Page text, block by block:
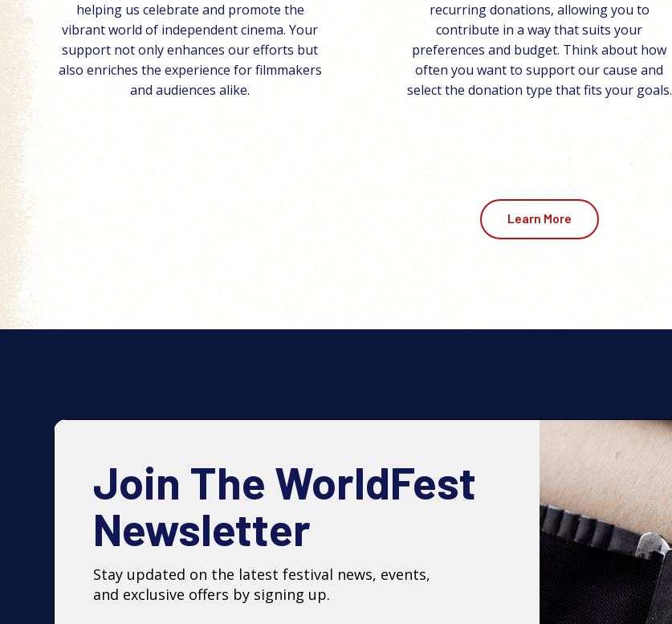
helping us celebrate and promote the
vibrant world of independent cinema. Your
support not only enhances our efforts but
also enriches the experience for filmmakers
and audiences alike.
recurring donations, allowing you to
contribute in a way that suits your
preferences and budget. Think about how
often you want to support our cause and
select the donation type that fits your goals.
Learn More
Join The WorldFest
Newsletter
Stay updated on the latest festival news, events,
and exclusive offers by signing up.